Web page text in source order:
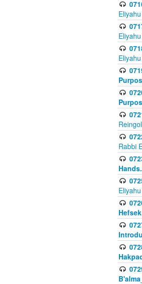
Rabbi